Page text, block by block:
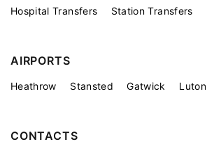
Hospital Transfers
Station Transfers
AIRPORTS
Heathrow Stansted Gatwick Luton
CONTACTS